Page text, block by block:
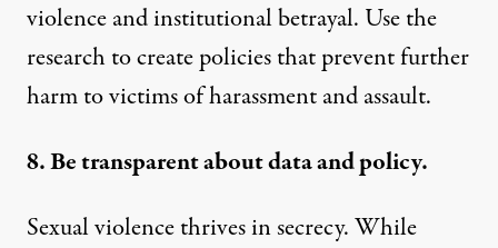
violence and institutional betrayal. Use the
research to create policies that prevent further
harm to victims of harassment and assault.
8. Be transparent about data and policy.
Sexual violence thrives in secrecy. While